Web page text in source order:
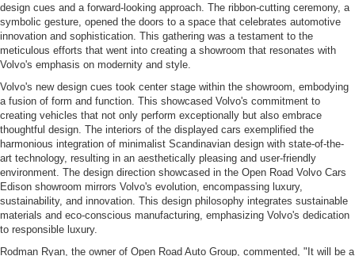
design cues and a forward-looking approach. The ribbon-cutting ceremony, a
symbolic gesture, opened the doors to a space that celebrates automotive
innovation and sophistication. This gathering was a testament to the
meticulous efforts that went into creating a showroom that resonates with
Volvo's emphasis on modernity and style.
Volvo's new design cues took center stage within the showroom, embodying
a fusion of form and function. This showcased Volvo's commitment to
creating vehicles that not only perform exceptionally but also embrace
thoughtful design. The interiors of the displayed cars exemplified the
harmonious integration of minimalist Scandinavian design with state-of-the-
art technology, resulting in an aesthetically pleasing and user-friendly
environment. The design direction showcased in the Open Road Volvo Cars
Edison showroom mirrors Volvo's evolution, encompassing luxury,
sustainability, and innovation. This design philosophy integrates sustainable
materials and eco-conscious manufacturing, emphasizing Volvo's dedication
to responsible luxury.
Rodman Ryan, the owner of Open Road Auto Group, commented, "It will be a